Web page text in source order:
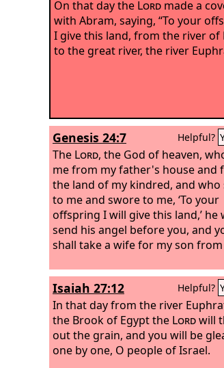
On that day the Lord made a
with Abram, saying, “To your
I give this land, from the river of
to the great river, the river
Genesis 24:7 Helpful?
The Lord, the God of heaven,
me from my father's house and
the land of my kindred, and who
to me and swore to me, ‘To your
offspring I will give this land,’ he
send his angel before you, and
shall take a wife for my son
Isaiah 27:12 Helpful?
In that day from the river
the Brook of Egypt the Lordwill
out the grain, and you will be
one by one, O people of Israel.